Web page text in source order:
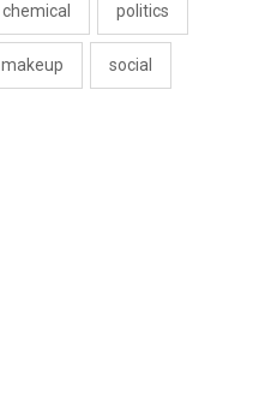
chemical politics
makeup social